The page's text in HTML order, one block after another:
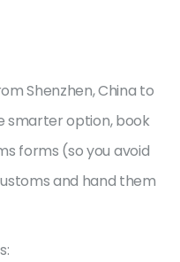
Shenzhen, China to
smarter option, book
forms (so you avoid
and hand them